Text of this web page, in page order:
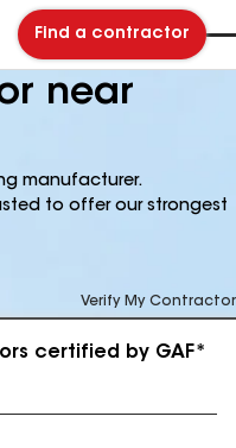
Find a contractor
near
manufacturer.
to offer our strongest
Verify My Contractor
certified by GAF*